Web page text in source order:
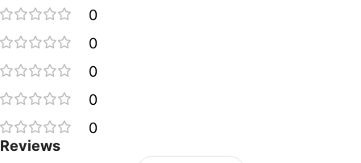
0
0
0
0
0
Reviews